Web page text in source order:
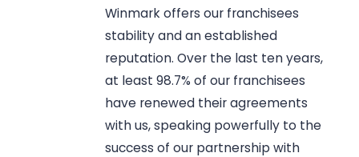
Winmark offers our franchisees
stability and an established
reputation. Over the last ten years,
at least 98.7% of our franchisees
have renewed their agreements
with us, speaking powerfully to the
success of our partnership with